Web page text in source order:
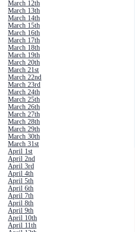
March 12th
March 13th
March 14th
March 15th
March 16th
March 17th
March 18th
March 19th
March 20th
March 21st
March 22nd
March 23rd
March 24th
March 25th
March 26th
March 27th
March 28th
March 29th
March 30th
March 31st
April 1st
April 2nd
April 3rd
April 4th
April 5th
April 6th
April 7th
April 8th
April 9th
April 10th
April 11th